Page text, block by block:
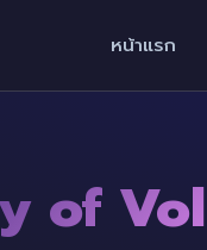
หน้าแรก
of